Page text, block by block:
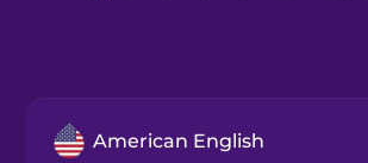
American English